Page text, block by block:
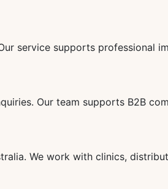
service supports professional
Our team supports B2B
We work with clinics,